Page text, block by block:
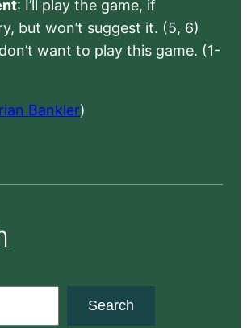
: I’ll play the game, if
but won’t suggest it. (5, 6)
want to play this game. (1-
Bankler)
Search